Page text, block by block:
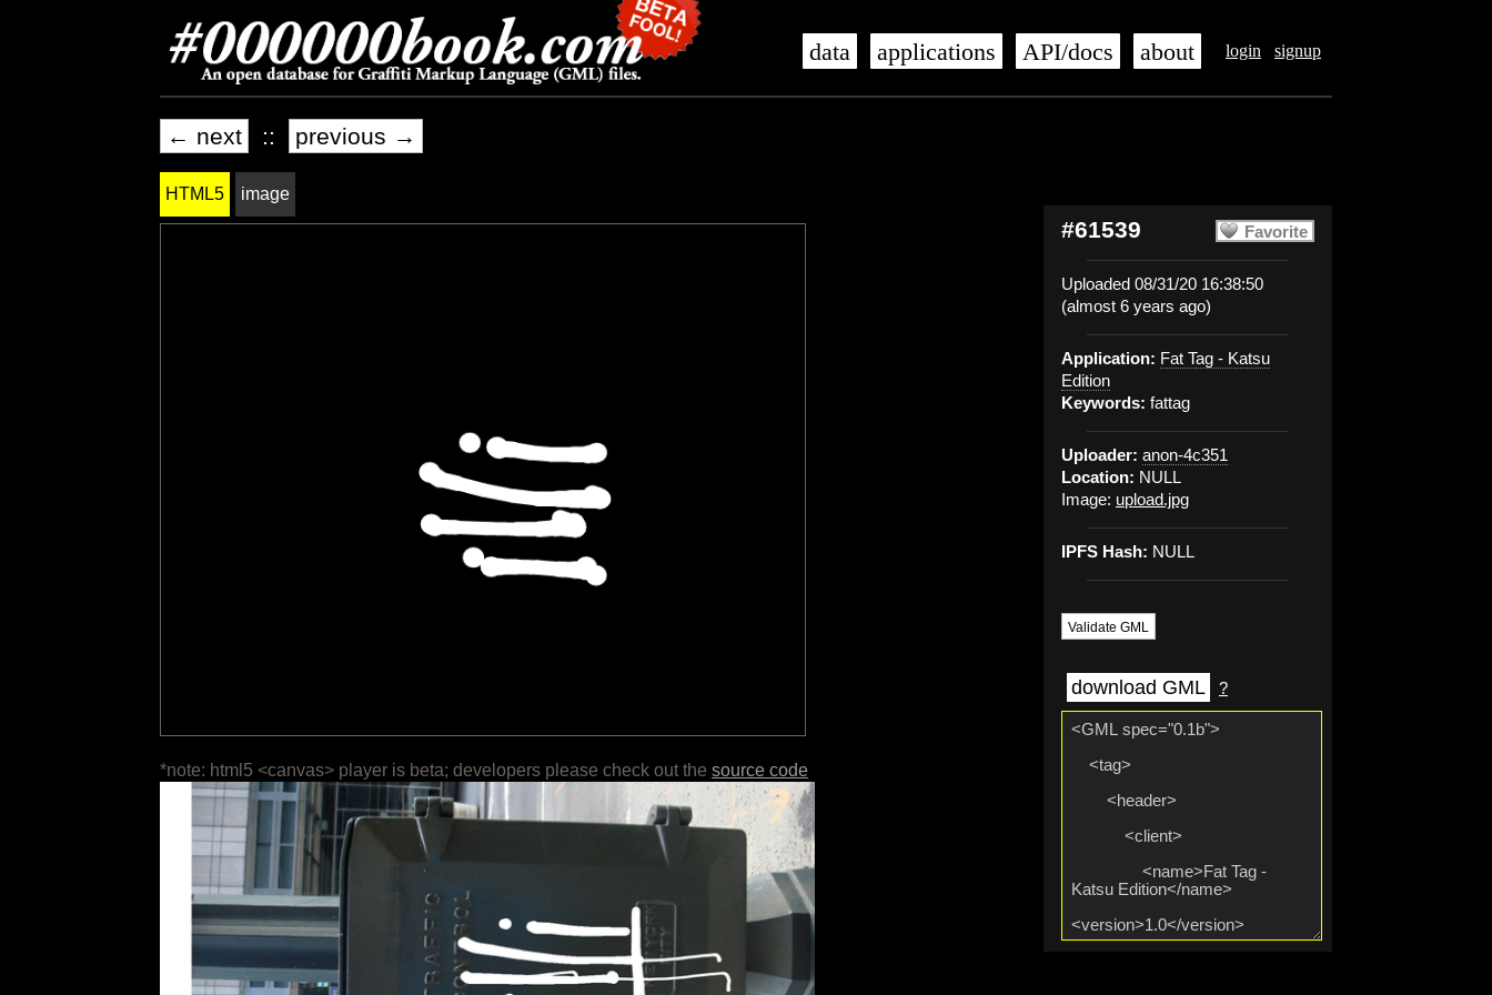
login signup
data applications API/docs about
← next :: previous →
Favorite
#61539
Uploaded 08/31/20 16:38:50
(almost 6 years ago)
Application: Fat Tag - Katsu
Edition
Keywords: fattag
Uploader: anon-4c351
Location: NULL
Image: upload.jpg
IPFS Hash: NULL
Validate GML
download GML ?
HTML5 image
*note: html5 <canvas> player is beta; developers please check out the source code